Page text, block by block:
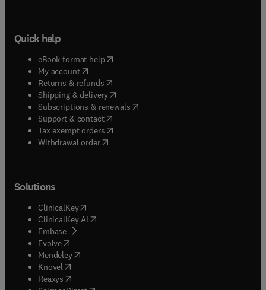
Quick help
eBook format help( opens in new tab/window
My account( opens in new tab/window
Returns & refunds( opens in new tab/window
Shipping & delivery(opens in new tab/window
Subscriptions & renewals( opens in new tab/window
Support & contact( opens in new tab/window
Tax exempt orders( opens in new tab/window
Withdrawal order
Solutions
ClinicalKey(opens in new tab/window
ClinicalKey AI opens in new tab/window
Embase( opens in new tab/window
Evolve(opens in new tab/window
Mendeley( opens in new tab/window
Knovel (opens in new tab/window
Reaxys (opens in new tab/window